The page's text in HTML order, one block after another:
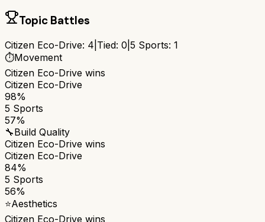
Topic Battles
Citizen Eco-Drive: 4 Tied: 0 5 Sports: 1
⏱️Movement
Citizen Eco-Drive wins
Citizen Eco-Drive
98%
5 Sports
57%
🔧Build Quality
Citizen Eco-Drive wins
Citizen Eco-Drive
84%
5 Sports
56%
⭐Aesthetics
Citizen Eco-Drive wins